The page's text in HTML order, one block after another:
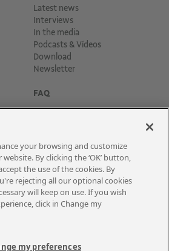
Latest news
Interviews
In the media
Podcasts & Vídeos
Download
Newsletter
FAQ
se para receber as novidades
your browsing and customize
By clicking the ‘OK’ button,
the use of the cookies. By
rejecting all our optional cookies
will keep on use. If you wish
click in Change my
my preferences